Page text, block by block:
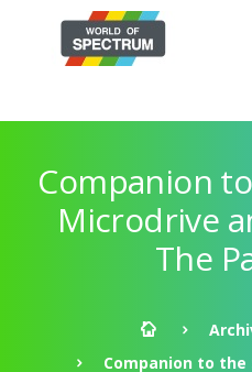
Companion
Microdrive
The
Companion to the